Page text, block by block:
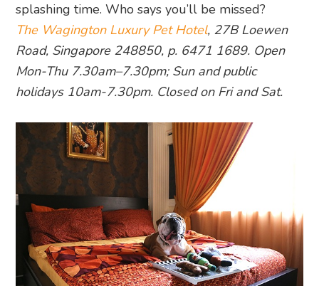
splashing time. Who says you’ll be missed?
The Wagington Luxury Pet Hotel, 27B Loewen
Road, Singapore 248850, p. 6471 1689. Open
Mon-Thu 7.30am–7.30pm; Sun and public
holidays 10am-7.30pm. Closed on Fri and Sat.